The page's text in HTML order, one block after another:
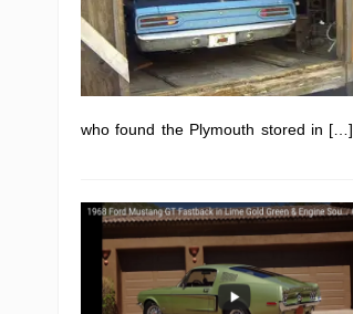
who found the Plymouth stored in […]